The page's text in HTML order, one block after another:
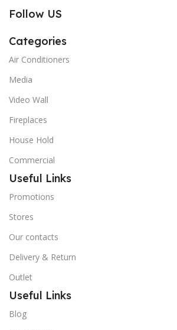
Follow US
Categories
Air Conditioners
Media
Video Wall
Fireplaces
House Hold
Commercial
Useful Links
Promotions
Stores
Our contacts
Delivery & Return
Outlet
Useful Links
Blog